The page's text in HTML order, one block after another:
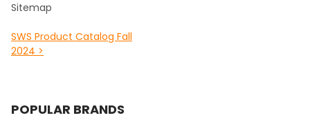
Sitemap
SWS Product Catalog Fall
2024 >
POPULAR BRANDS